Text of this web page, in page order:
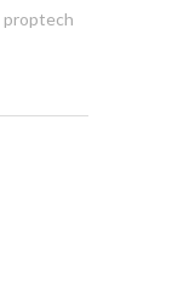
proptech